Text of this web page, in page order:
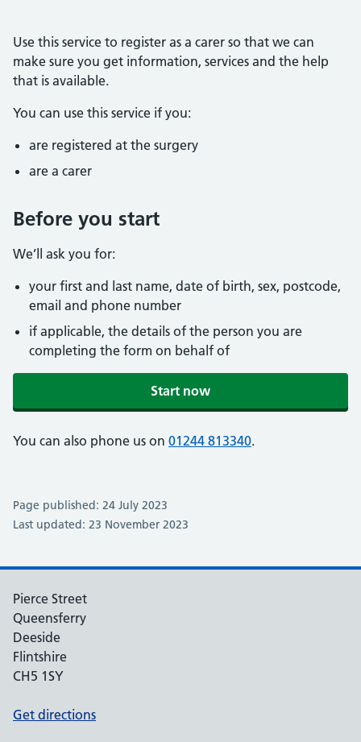
Use this service to register as a carer so that we can
make sure you get information, services and the help
that is available.
You can use this service if you:
are registered at the surgery
are a carer
Before you start
We’ll ask you for:
your first and last name, date of birth, sex, postcode,
email and phone number
if applicable, the details of the person you are
completing the form on behalf of
Start now
You can also phone us on 01244 813340.
Page published: 24 July 2023
Last updated: 23 November 2023
Pierce Street
Queensferry
Deeside
Flintshire
CH5 1SY
Get directions